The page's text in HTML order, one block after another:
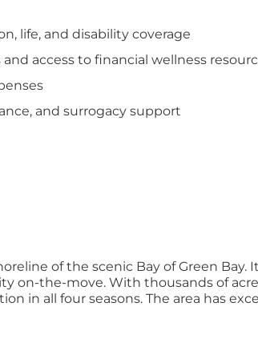
life, and disability coverage
access to financial wellness
and surrogacy support
of the scenic Bay of Green
the-move. With thousands of
in all four seasons. The area has